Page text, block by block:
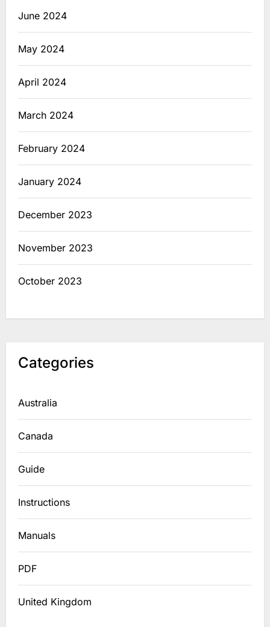
June 2024
May 2024
April 2024
March 2024
February 2024
January 2024
December 2023
November 2023
October 2023
Categories
Australia
Canada
Guide
Instructions
Manuals
PDF
United Kingdom